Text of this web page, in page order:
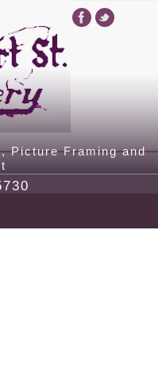
Picture Framing and